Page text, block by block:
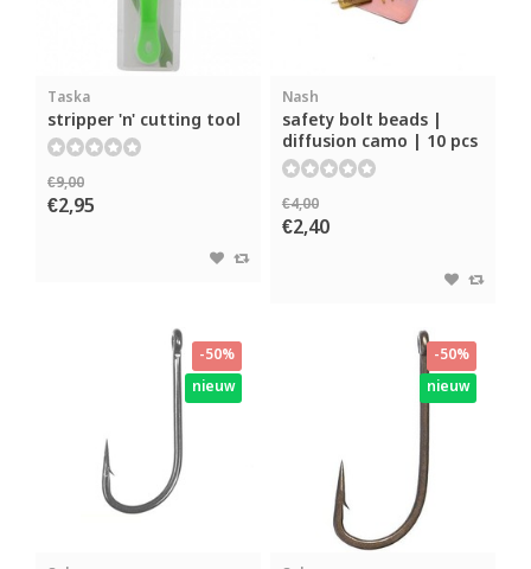
Taska
stripper 'n' cutting tool
€9,00
€2,95
Nash
safety bolt beads |
diffusion camo | 10 pcs
€4,00
€2,40
-50%
nieuw
-50%
nieuw